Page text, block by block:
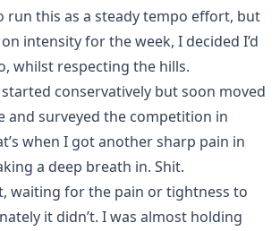
run this as a steady tempo effort, but
intensity for the week, I decided I’d
whilst respecting the hills.
conservatively but soon moved
and surveyed the competition in
when I got another sharp pain in
a deep breath in. Shit.
waiting for the pain or tightness to
it didn’t. I was almost holding